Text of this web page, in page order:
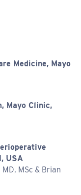
Medicine, Mayo
Mayo Clinic,
USA
MSc & Brian